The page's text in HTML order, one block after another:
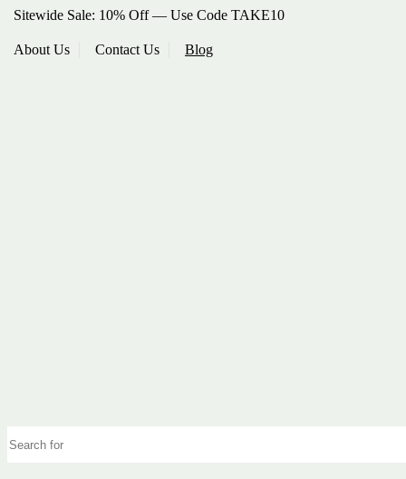
Sitewide Sale: 10% Off — Use Code TAKE10
About Us Contact Us Blog